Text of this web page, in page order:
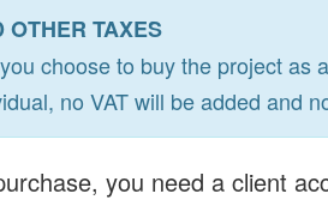
OTHER TAXES
choose to buy the project as
no VAT will be added and
you need a client